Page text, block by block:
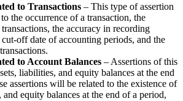
to Transactions – This type of assertion
the occurrence of a transaction, the
the accuracy in recording
cut-off date of accounting periods, and the
to Account Balances – Assertions of this
liabilities, and equity balances at the end
assertions will be related to the existence of
and equity balances at the end of a period,